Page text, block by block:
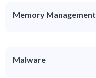
Memory Management
Malware